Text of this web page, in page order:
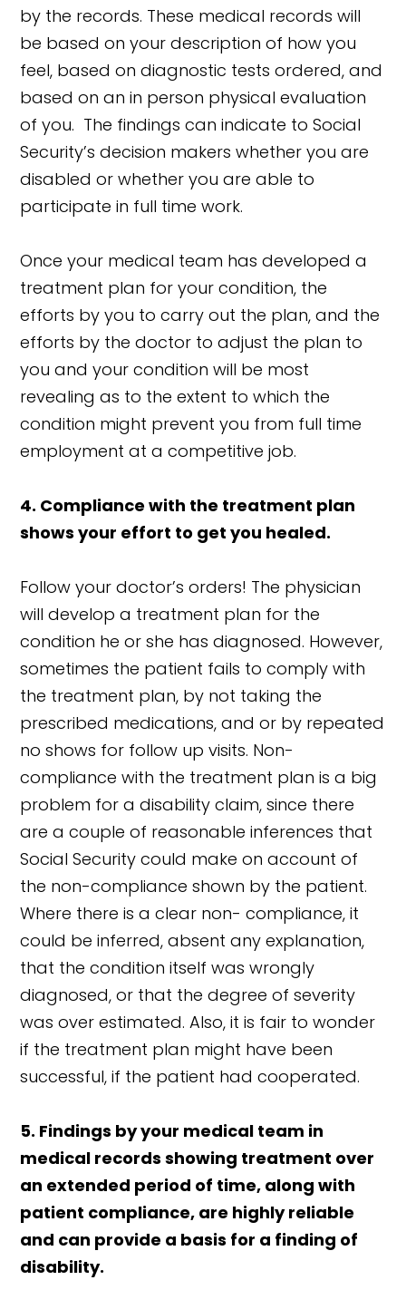
by the records. These medical records will
be based on your description of how you
feel, based on diagnostic tests ordered, and
based on an in person physical evaluation
of you. The findings can indicate to Social
Security’s decision makers whether you are
disabled or whether you are able to
participate in full time work.
Once your medical team has developed a
treatment plan for your condition, the
efforts by you to carry out the plan, and the
efforts by the doctor to adjust the plan to
you and your condition will be most
revealing as to the extent to which the
condition might prevent you from full time
employment at a competitive job.
4. Compliance with the treatment plan
shows your effort to get you healed.
Follow your doctor’s orders! The physician
will develop a treatment plan for the
condition he or she has diagnosed. However,
sometimes the patient fails to comply with
the treatment plan, by not taking the
prescribed medications, and or by repeated
no shows for follow up visits. Non-
compliance with the treatment plan is a big
problem for a disability claim, since there
are a couple of reasonable inferences that
Social Security could make on account of
the non-compliance shown by the patient.
Where there is a clear non- compliance, it
could be inferred, absent any explanation,
that the condition itself was wrongly
diagnosed, or that the degree of severity
was over estimated. Also, it is fair to wonder
if the treatment plan might have been
successful, if the patient had cooperated.
5. Findings by your medical team in
medical records showing treatment over
an extended period of time, along with
patient compliance, are highly reliable
and can provide a basis for a finding of
disability.